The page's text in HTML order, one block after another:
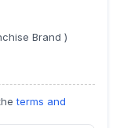
Brand )
terms and